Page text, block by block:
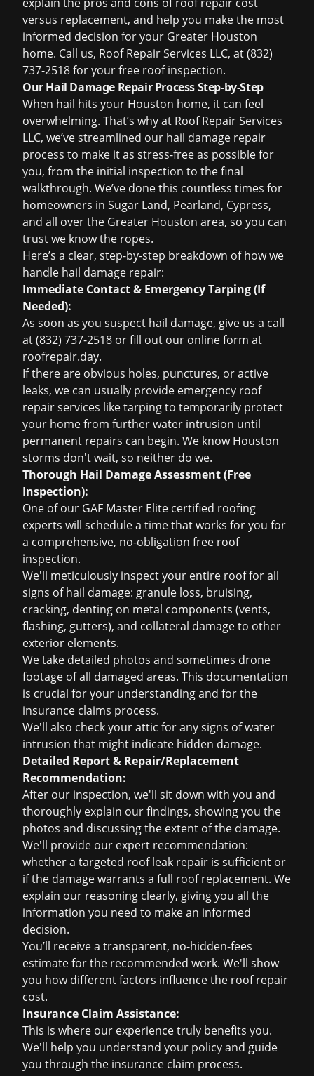
versus replacement, and help you make the most
informed decision for your Greater Houston
home. Call us, Roof Repair Services LLC, at (832)
737-2518 for yourfree roof inspection.
Our Hail Damage Repair Process Step-by-Step
When hail hits your Houston home, it can feel
overwhelming. That’s why at Roof Repair Services
LLC, we’ve streamlined our hail damage repair
process to make it as stress-free as possible for
you, from the initial inspection to the final
walkthrough. We’ve done this countless times for
homeowners in Sugar Land, Pearland, Cypress,
and all over the Greater Houston area, so you can
trust we know the ropes.
Here’s a clear, step-by-step breakdown of how we
handle hail damage repair:
Immediate Contact & Emergency Tarping (If
Needed):
As soon as you suspect hail damage, give us a call
at (832) 737-2518 or fill out our online form at
roofrepair.day.
If there are obvious holes, punctures, or active
leaks, we can usually provide emergency roof
repairservices like tarping to temporarily protect
your home from further water intrusion until
permanent repairs can begin. We know Houston
storms don't wait, so neither do we.
Thorough Hail Damage Assessment (Free
Inspection):
One of our GAF Master Elite certified roofing
experts will schedule a time that works for you for
a comprehensive, no-obligation free roof
inspection.
We'll meticulously inspect your entire roof for all
signs of hail damage: granule loss, bruising,
cracking, denting on metal components (vents,
flashing, gutters), and collateral damage to other
exterior elements.
We take detailed photos and sometimes drone
footage of all damaged areas. This documentation
is crucial for your understanding and for the
insurance claims process.
We'll also check your attic for any signs of water
intrusion that might indicate hidden damage.
Detailed Report & Repair/Replacement
Recommendation:
After our inspection, we'll sit down with you and
thoroughly explain our findings, showing you the
photos and discussing the extent of the damage.
We'll provide our expert recommendation:
whether a targeted roof leak repair is sufficient or
if the damage warrants a full roof replacement. We
explain our reasoning clearly, giving you all the
information you need to make an informed
decision.
You’ll receive a transparent, no-hidden-fees
estimate for the recommended work. We'll show
you how different factors influence the roof repair
cost.
Insurance Claim Assistance:
This is where our experience truly benefits you.
We'll help you understand your policy and guide
you through the insurance claim process.